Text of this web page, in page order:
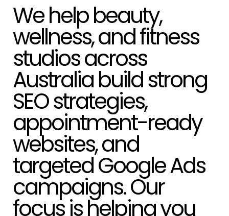
We help beauty,
wellness, and fitness
studios across
Australia build strong
SEO strategies,
appointment-ready
websites, and
targeted Google Ads
campaigns. Our
focus is helping you